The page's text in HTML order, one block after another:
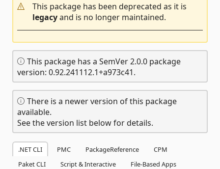
This package has been deprecated as it is
legacyand is no longer maintained.
This package has a SemVer 2.0.0 package
version: 0.92.241112.1+a973c41.
There is a newer version of this package
available.
See the version list below for details.
.NET CLI PMC PackageReference
CPM
Paket CLI
Script & Interactive
File-Based Apps